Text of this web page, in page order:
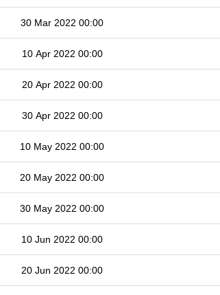
30 Mar 2022 00:00
10 Apr 2022 00:00
20 Apr 2022 00:00
30 Apr 2022 00:00
10 May 2022 00:00
20 May 2022 00:00
30 May 2022 00:00
10 Jun 2022 00:00
20 Jun 2022 00:00